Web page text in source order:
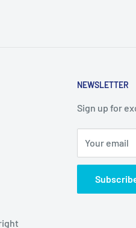
NEWSLETTER
Sign up for
Your email